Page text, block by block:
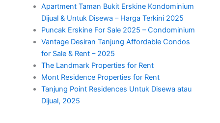
Apartment Taman Bukit Erskine Kondominium
Dijual & Untuk Disewa – Harga Terkini 2025
Puncak Erskine For Sale 2025 – Condominium
Vantage Desiran Tanjung Affordable Condos
for Sale & Rent – 2025
The Landmark Properties for Rent
Mont Residence Properties for Rent
Tanjung Point Residences Untuk Disewa atau
Dijual, 2025